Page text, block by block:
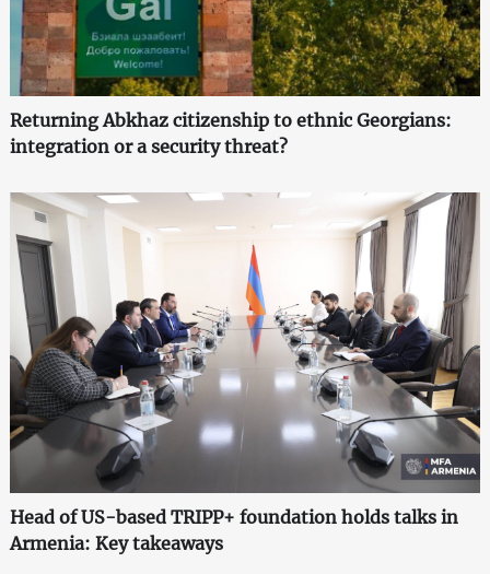
Returning Abkhaz citizenship to ethnic Georgians:
integration or a security threat?
Head of US-based TRIPP+ foundation holds talks in
Armenia: Key takeaways